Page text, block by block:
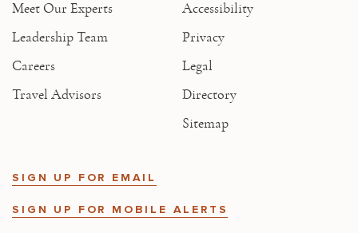
Meet Our Experts
Leadership Team
Careers
Travel Advisors
Accessibility
Privacy
Legal
Directory
Sitemap
SIGN UP FOR EMAIL
SIGN UP FOR MOBILE ALERTS